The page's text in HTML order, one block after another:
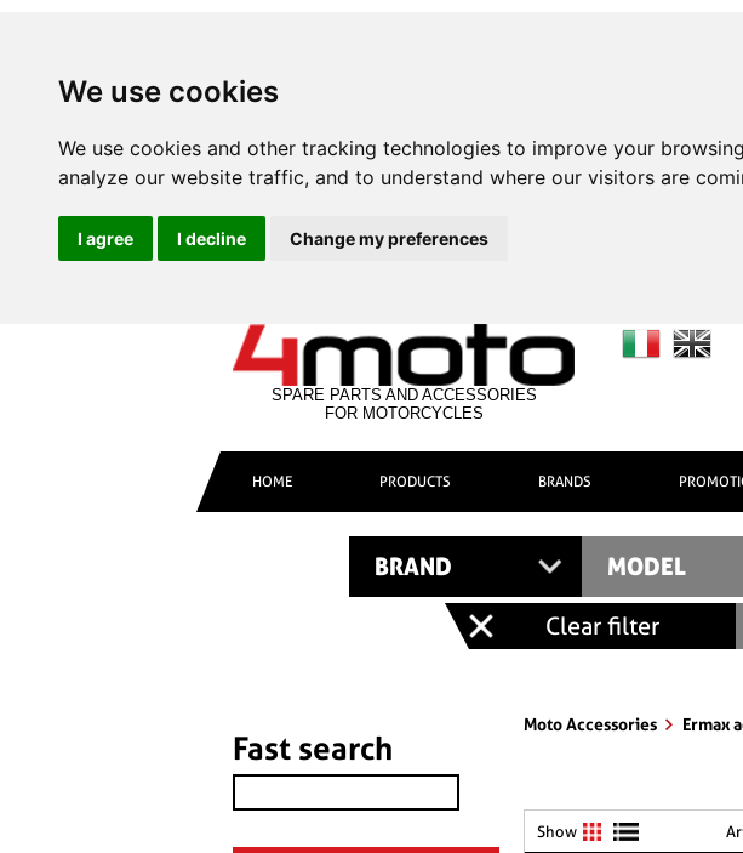
We use cookies
We use cookies and other tracking technologies to improve your
analyze our website traffic, and to understand where our visitors are
I agree I decline Change my preferences
SPARE PARTS AND ACCESSORIES
FOR MOTORCYCLES
HOME PRODUCTS BRANDS
BRAND MODEL
Clear filter
Fast search
Moto Accessories Ermax
Show